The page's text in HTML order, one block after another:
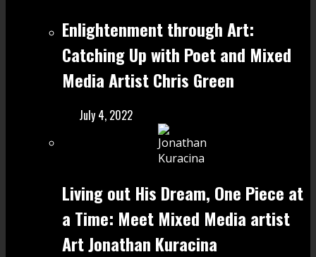
Enlightenment through Art:
Catching Up with Poet and Mixed
Media Artist Chris Green
July 4, 2022
Living out His Dream, One Piece at
a Time: Meet Mixed Media artist
Art Jonathan Kuracina